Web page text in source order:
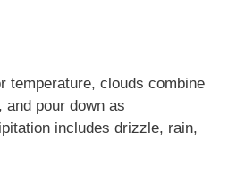
temperature, clouds combine
pour down as
includes drizzle, rain,